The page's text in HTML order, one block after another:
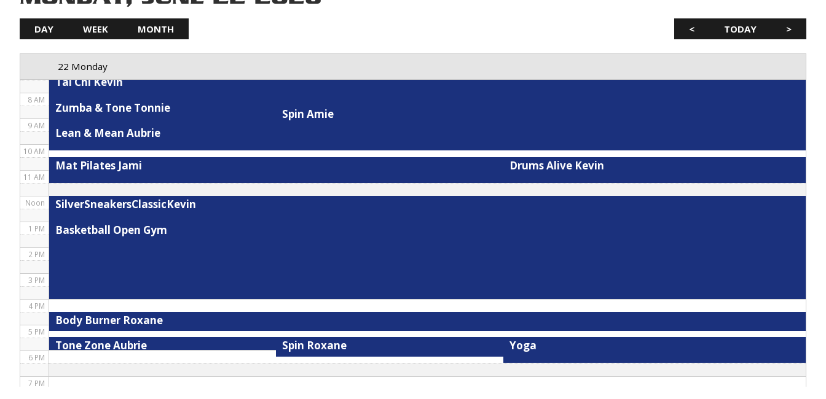
< TODAY >
DAY WEEK MONTH
22 Monday
Tai Chi Kevin
Zumba & Tone Tonnie
Spin Amie
Lean & Mean Aubrie
Mat Pilates Jami Drums Alive Kevin
SilverSneakersClassicKevin
Basketball Open Gym
Body Burner Roxane
Tone Zone Aubrie
Spin Roxane Yoga
5 AM
8 AM
9 AM
10 AM
11 AM
Noon
1 PM
2 PM
3 PM
4 PM
5 PM
6 PM
7 PM